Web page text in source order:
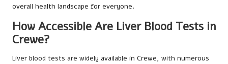
overall health landscape for everyone.
How Accessible Are Liver Blood Tests in
Crewe?
Liver blood tests are widely available in Crewe, with numerous